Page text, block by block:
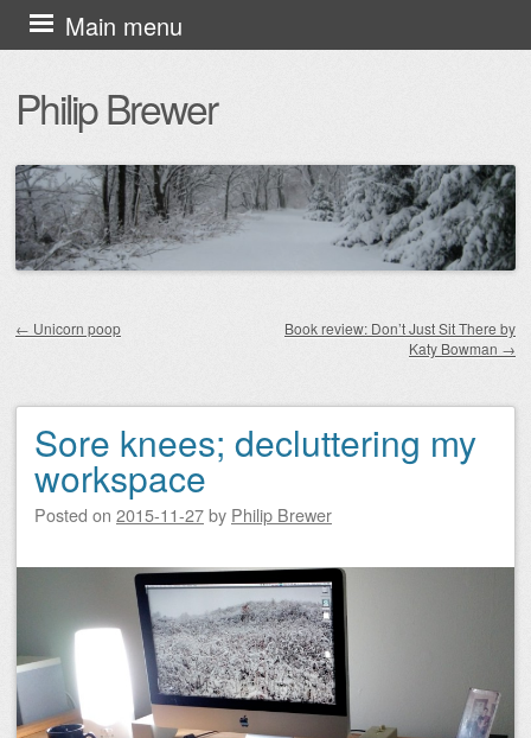
Philip Brewer
Main menu
Skip
to
content
← Unicorn poop
Book review: Don’t Just Sit There by
Katy Bowman →
Sore knees; decluttering my
workspace
Posted on 2015-11-27by Philip Brewer